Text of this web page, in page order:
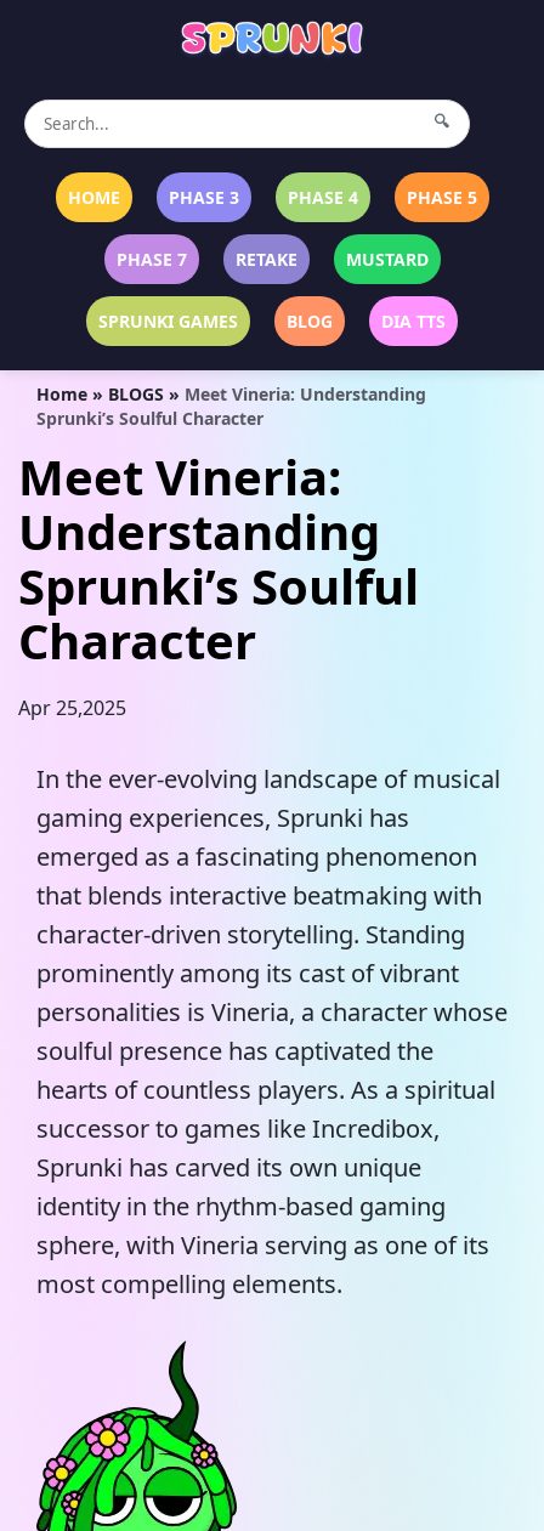
🔍
HOME PHASE 3 PHASE 4 PHASE 5
PHASE 7 RETAKE MUSTARD
SPRUNKI GAMES BLOG DIA TTS
Home » BLOGS » Meet Vineria: Understanding
Sprunki’s Soulful Character
Meet Vineria:
Understanding
Sprunki’s Soulful
Character
Apr 25,2025
In the ever-evolving landscape of musical
gaming experiences, Sprunki has
emerged as a fascinating phenomenon
that blends interactive beatmaking with
character-driven storytelling. Standing
prominently among its cast of vibrant
personalities is Vineria, a character whose
soulful presence has captivated the
hearts of countless players. As a spiritual
successor to games like Incredibox,
Sprunki has carved its own unique
identity in the rhythm-based gaming
sphere, with Vineria serving as one of its
most compelling elements.